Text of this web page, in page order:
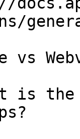
vs
is